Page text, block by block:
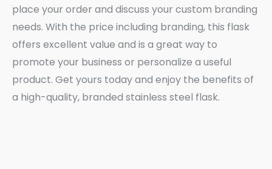
place your order and discuss your custom branding
needs. With the price including branding, this flask
offers excellent value and is a great way to
promote your business or personalize a useful
product. Get yours today and enjoy the benefits of
a high-quality, branded stainless steel flask.